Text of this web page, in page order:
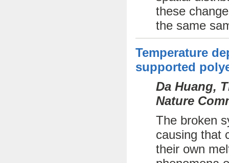
these
the same
Temperature
supported
Da Huang,
Nature
The broken
causing that
their own